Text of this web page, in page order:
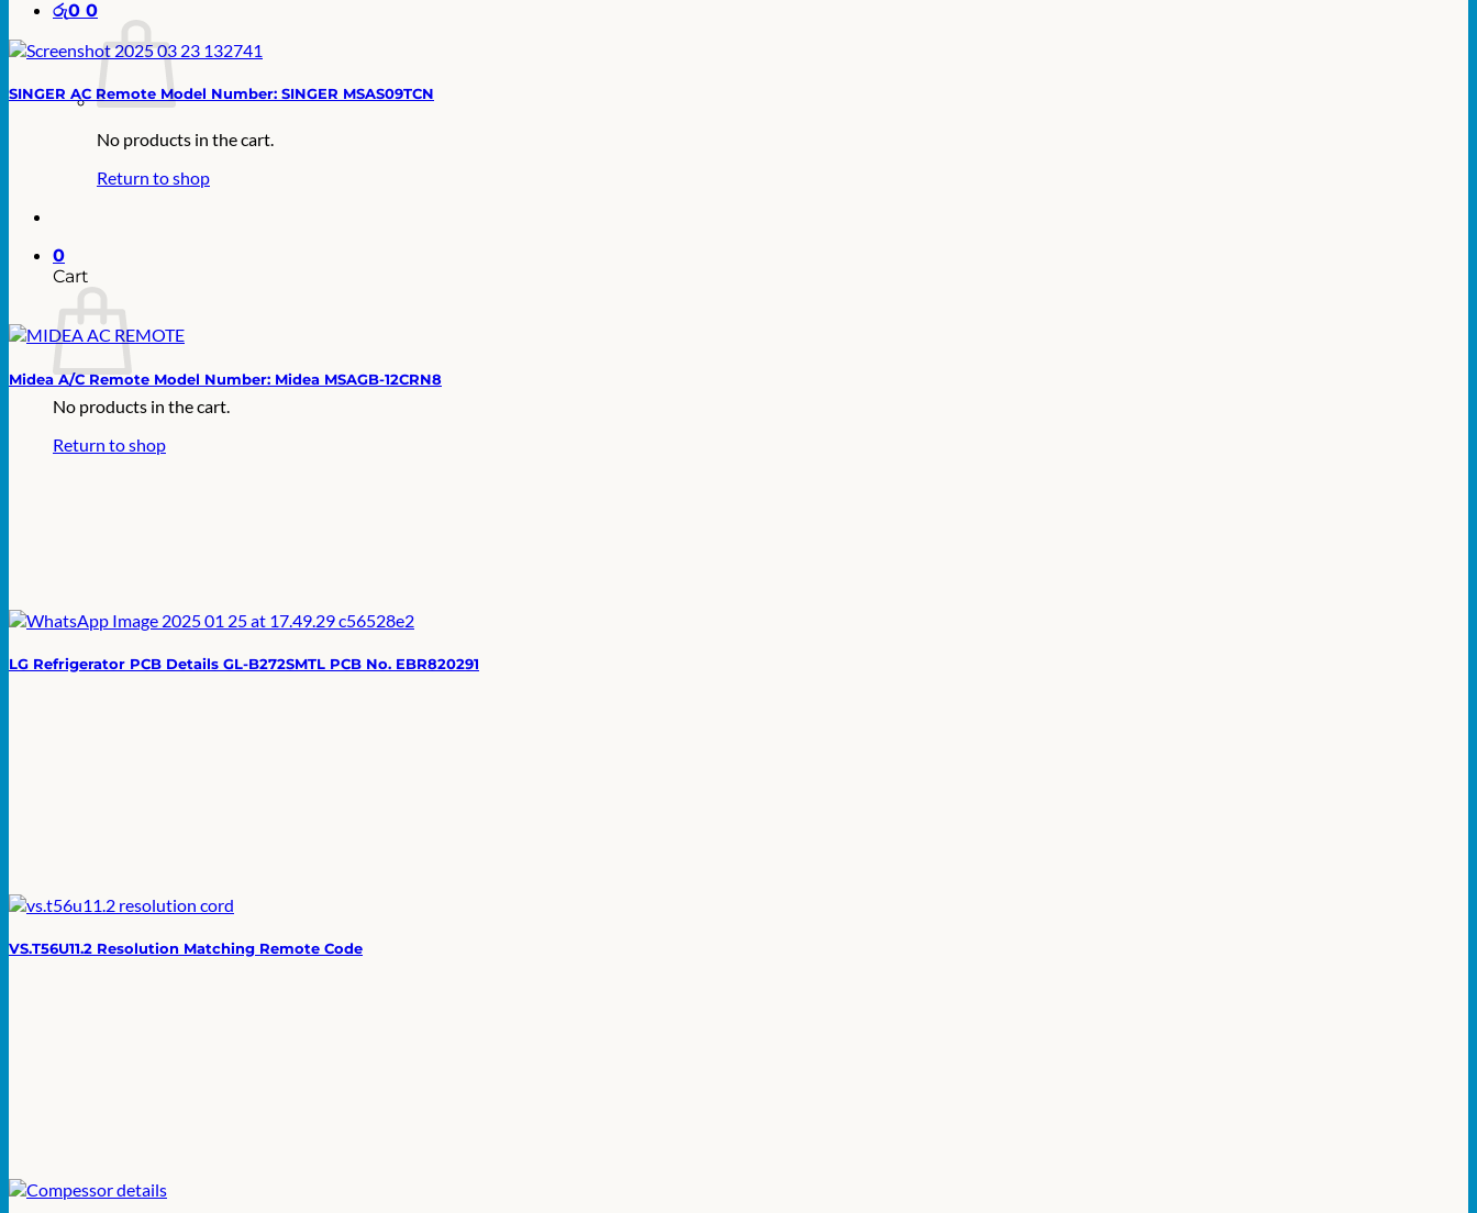
රු0 0
No products in the cart.
Return to shop
0
Cart
No products in the cart.
Return to shop
SINGER AC Remote Model Number: SINGER MSAS09TCN
Midea A/C Remote Model Number: Midea MSAGB-12CRN8
LG Refrigerator PCB Details GL-B272SMTL PCB No. EBR820291
VS.T56U11.2 Resolution Matching Remote Code